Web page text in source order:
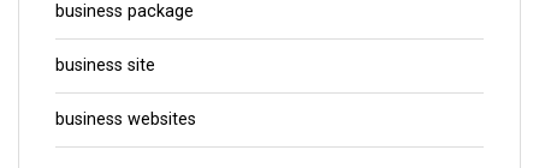
business package
business site
business websites